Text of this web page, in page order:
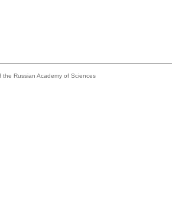
Russian Academy of Sciences